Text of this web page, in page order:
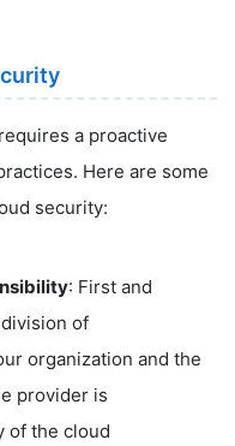
a proactive
Here are some
security:
: First and
of
organization and the
provider is
of the cloud